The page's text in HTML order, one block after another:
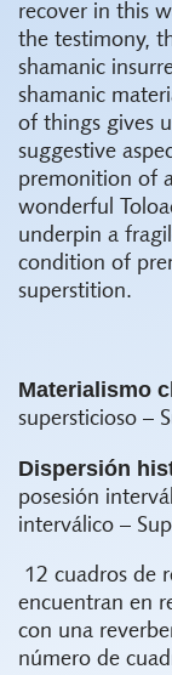
recover in this
the testimony,
shamanic
shamanic
of things gives
suggestive
premonition of
wonderful
underpin a
condition of
superstition.
Materialismo
supersticioso –
Dispersión
posesión
interválico –
12 cuadros de
encuentran en
con una
número de